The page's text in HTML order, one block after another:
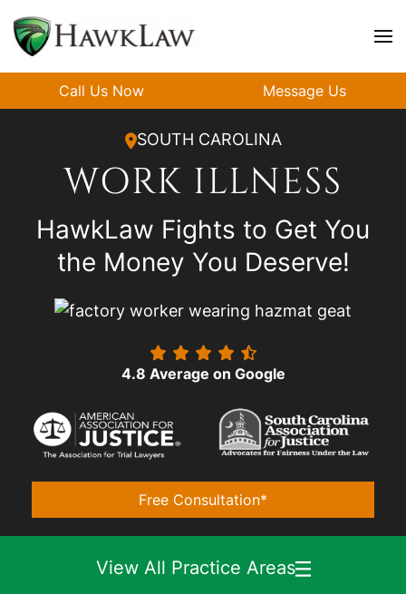
Skip to main content
Call Us Now Message Us
SOUTH CAROLINA
WORK ILLNESS
HawkLaw Fights to Get You
the Money You Deserve!
4.8 Average on Google
Free Consultation*
View All Practice Areas